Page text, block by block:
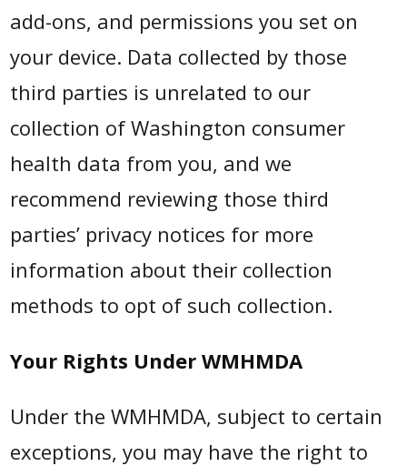
add-ons, and permissions you set on
your device. Data collected by those
third parties is unrelated to our
collection of Washington consumer
health data from you, and we
recommend reviewing those third
parties’ privacy notices for more
information about their collection
methods to opt of such collection.
Your Rights Under WMHMDA
Under the WMHMDA, subject to certain
exceptions, you may have the right to